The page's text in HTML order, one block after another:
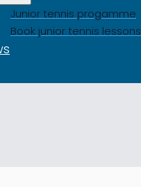
Junior tennis progamme
Book junior tennis lessons